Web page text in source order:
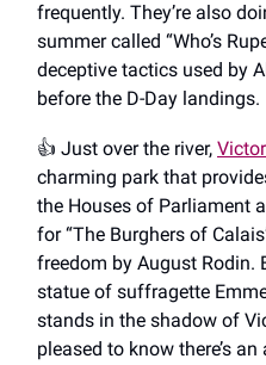
frequently. They’re also
summer called “Who’s
deceptive tactics used by
before the D-Day landings.
👍️ Just over the river,
charming park that
the Houses of Parliament
for “The Burghers of
freedom by August Rodin.
statue of suffragette
stands in the shadow of
pleased to know there’s